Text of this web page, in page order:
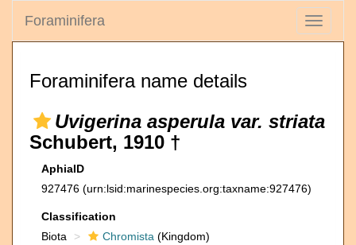
Toggle
Foraminifera
Foraminifera name details
Uvigerina asperula var. striata
Schubert, 1910 †
AphiaID
927476 (urn:lsid:marinespecies.org:taxname:927476)
Classification
Biota
Chromista (Kingdom)